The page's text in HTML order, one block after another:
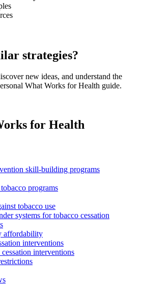
strategies?
new ideas, and understand the
What Works for Health guide.
for Health
skill-building programs
programs
tobacco use
systems for tobacco cessation
affordability
interventions
interventions